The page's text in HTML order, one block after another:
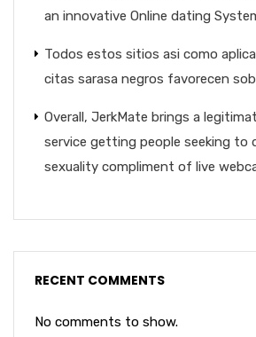
an innovative Online dating
Todos estos sitios asi­ como
citas sarasa negros favorecen
Overall, JerkMate brings a
service getting people seeking to
sexuality compliment of live
RECENT COMMENTS
No comments to show.